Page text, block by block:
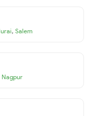
, Salem
Nagpur